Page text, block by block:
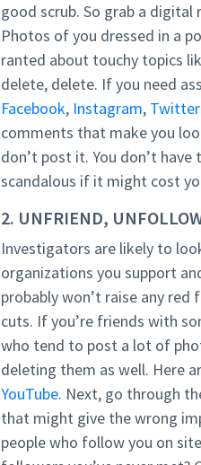
good scrub. So grab a
Photos of you dressed in a
ranted about touchy topics
delete, delete. If you need
Facebook, Instagram, Twitter
comments that make you
don’t post it. You don’t
scandalous if it might cost
2. UNFRIEND,
Investigators are likely to
organizations you support
probably won’t raise any
cuts. If you’re friends with
who tend to post a lot of
deleting them as well. Here
YouTube. Next, go through
that might give the wrong
people who follow you on